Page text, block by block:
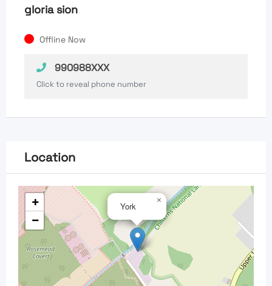
gloria sion
Offline Now
990988XXX
Click to reveal phone number
Location
York ×
+
−